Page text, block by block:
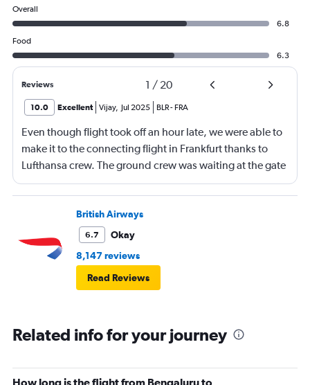
Overall
6.8
Food
6.3
Reviews 1 / 20
10.0 Excellent Vijay, Jul 2025 BLR- FRA
Even though flight took off an hour late, we were able to
make it to the connecting flight in Frankfurt thanks to
Lufthansa crew. The ground crew was waiting at the gate
and received us and took us through special runway
entrance and immigration check. We were on the plane
at 10-09 am for 10-10 departure. Thanks to Andre and the
other lady for mission impossible :) The business class
seat looked narrow, what I realised later is the
ergonomics behind it. It was fitting the body very well
and had best 6 hours sleep on a 9 hour journey..
British Airways
6.7
Okay
8,147 reviews
Read Reviews
Related info for your journey